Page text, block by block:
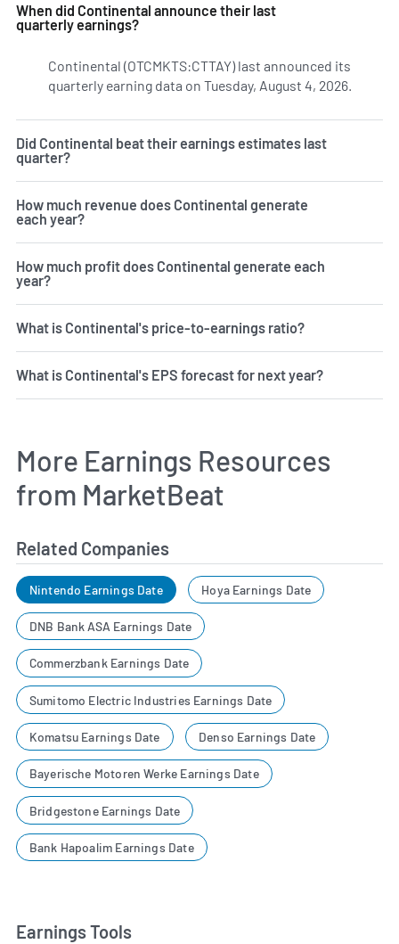
When did Continental announce their last
quarterly earnings?
Continental (OTCMKTS:CTTAY) last announced its
quarterly earning data on Tuesday, August 4, 2026.
Did Continental beat their earnings estimates last
quarter?
How much revenue does Continental generate
each year?
How much profit does Continental generate each
year?
What is Continental's price-to-earnings ratio?
What is Continental's EPS forecast for next year?
More Earnings Resources
from MarketBeat
Related Companies
Nintendo Earnings Date Hoya Earnings Date
DNB Bank ASA Earnings Date
Commerzbank Earnings Date
Sumitomo Electric Industries Earnings Date
Komatsu Earnings Date Denso Earnings Date
Bayerische Motoren Werke Earnings Date
Bridgestone Earnings Date
Bank Hapoalim Earnings Date
Earnings Tools